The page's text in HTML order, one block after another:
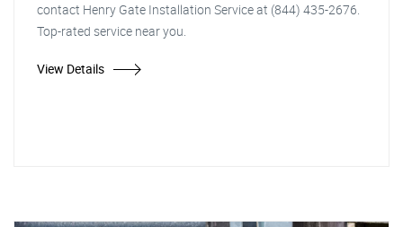
contact Henry Gate Installation Service at (844) 435-2676.
Top-rated service near you.
View Details